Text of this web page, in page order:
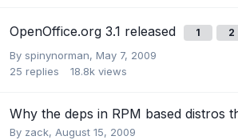
OpenOffice.org 3.1 released 1 2
By spinynorman, May 7, 2009
25 replies 18.8k views
Why the deps in RPM based distros
By zack, August 15, 2009